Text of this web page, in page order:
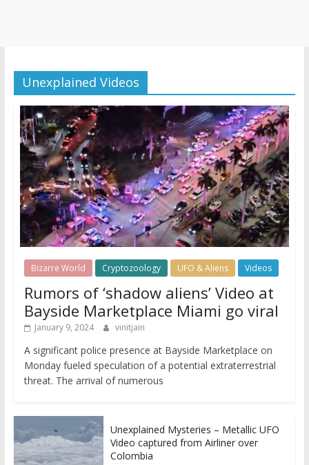
Unexplained Videos
Bizarre World Cryptozoology UFO & Aliens Videos
Rumors of ‘shadow aliens’ Video at
Bayside Marketplace Miami go viral
January 9, 2024 vinitjain
A significant police presence at Bayside Marketplace on
Monday fueled speculation of a potential extraterrestrial
threat. The arrival of numerous
Unexplained Mysteries – Metallic UFO
Video captured from Airliner over
Colombia